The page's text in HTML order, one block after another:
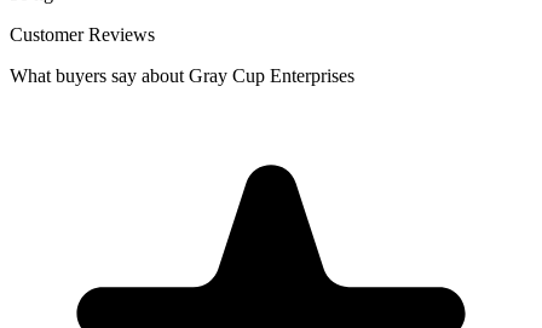
Customer Reviews
What buyers say about Gray Cup Enterprises